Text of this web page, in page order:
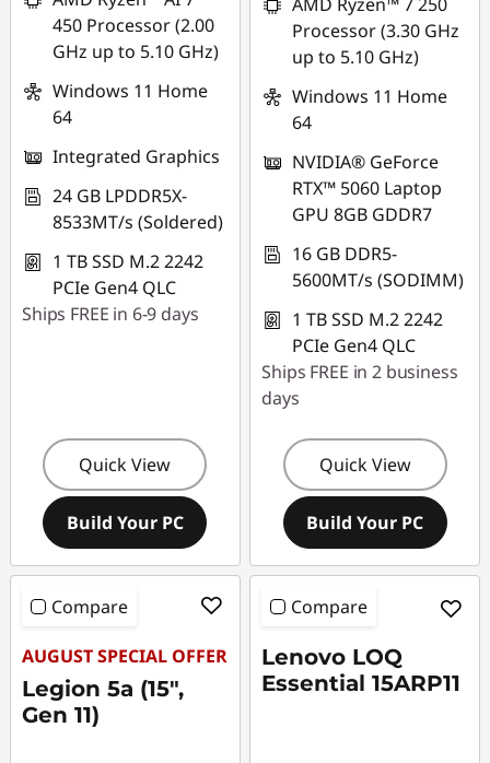
450 Processor (2.00
GHz up to 5.10 GHz)
Windows 11 Home
64
Integrated Graphics
24 GB LPDDR5X-
8533MT/s (Soldered)
1 TB SSD M.2 2242
PCIe Gen4 QLC
Ships FREE in 6-9 days
Quick View
Build Your PC
Processor (3.30 GHz
up to 5.10 GHz)
Windows 11 Home
64
NVIDIA® GeForce
RTX™ 5060 Laptop
GPU 8GB GDDR7
16 GB DDR5-
5600MT/s (SODIMM)
1 TB SSD M.2 2242
PCIe Gen4 QLC
Ships FREE in 2 business
days
Quick View
Build Your PC
Compare
AUGUST SPECIAL OFFER
Legion 5a (15",
Gen 11)
Compare
Lenovo LOQ
Essential 15ARP11